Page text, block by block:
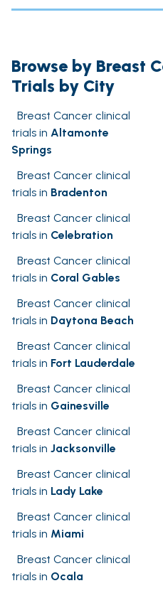
Browse by Breast
Trials by City
Breast Cancer clinical
trials in Altamonte
Springs
Breast Cancer clinical
trials in Bradenton
Breast Cancer clinical
trials in Celebration
Breast Cancer clinical
trials in Coral Gables
Breast Cancer clinical
trials in Daytona Beach
Breast Cancer clinical
trials in Fort Lauderdale
Breast Cancer clinical
trials in Gainesville
Breast Cancer clinical
trials in Jacksonville
Breast Cancer clinical
trials in Lady Lake
Breast Cancer clinical
trials in Miami
Breast Cancer clinical
trials in Ocala